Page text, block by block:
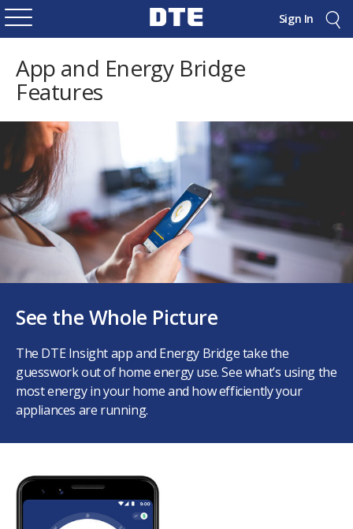
Sign In
App and Energy Bridge
Features
See the Whole Picture
The DTE Insight app and Energy Bridge take the
guesswork out of home energy use. See what’s using the
most energy in your home and how efficiently your
appliances are running.